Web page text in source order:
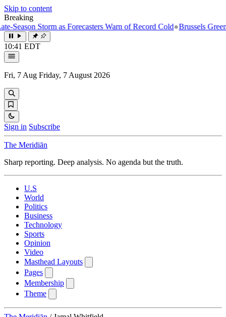
Skip to content
Breaking
Storm as Forecasters Warn of Record Cold●Brussels Greenlights
10:41 EDT
Fri, 7 Aug Friday, 7 August 2026
Sign in Subscribe
The Meridiān
Sharp reporting. Deep analysis. No agenda but the truth.
U.S
World
Politics
Business
Technology
Sports
Opinion
Video
Masthead Layouts
Pages
Membership
Theme